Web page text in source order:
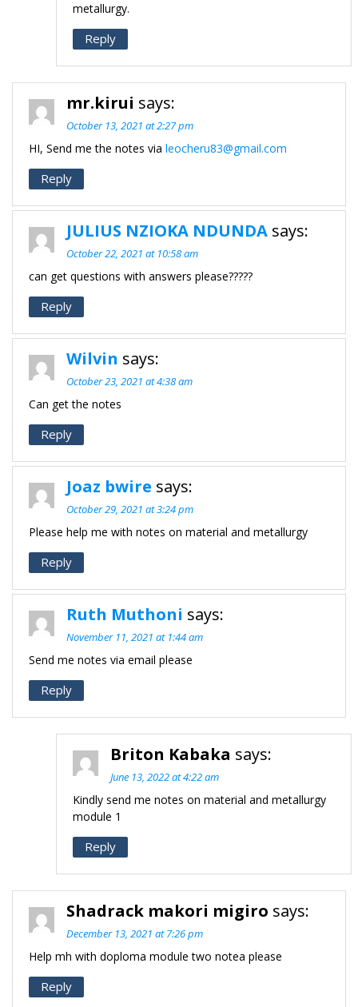
metallurgy.
Reply
mr.kirui says:
October 13, 2021 at 2:27 pm
HI, Send me the notes via leocheru83@gmail.com
Reply
JULIUS NZIOKA NDUNDA says:
October 22, 2021 at 10:58 am
can get questions with answers please?????
Reply
Wilvin says:
October 23, 2021 at 4:38 am
Can get the notes
Reply
Joaz bwire says:
October 29, 2021 at 3:24 pm
Please help me with notes on material and metallurgy
Reply
Ruth Muthoni says:
November 11, 2021 at 1:44 am
Send me notes via email please
Reply
Briton Kabaka says:
June 13, 2022 at 4:22 am
Kindly send me notes on material and metallurgy
module 1
Reply
Shadrack makori migiro says:
December 13, 2021 at 7:26 pm
Help mh with doploma module two notea please
Reply